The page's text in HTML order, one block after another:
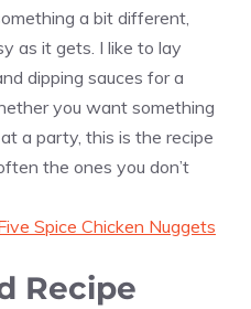
a bit different,
as it gets. I like to lay
dipping sauces for a
you want something
a party, this is the recipe
the ones you don’t
Spice Chicken Nuggets
Recipe